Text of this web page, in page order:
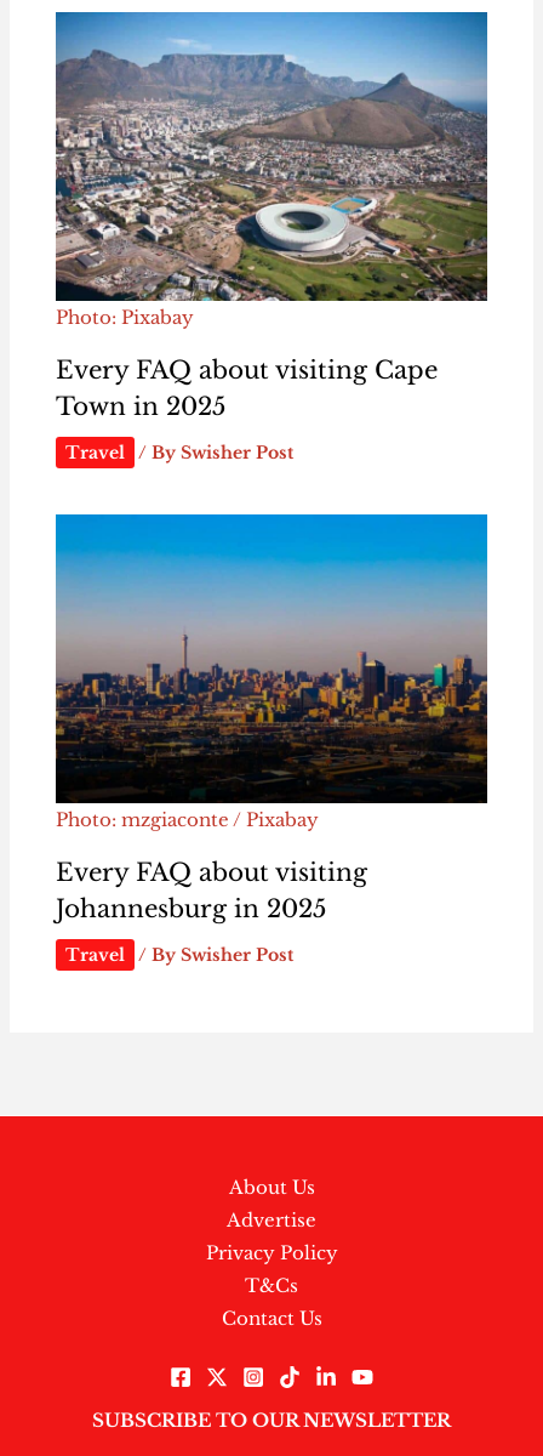
Photo: Pixabay
Every FAQ about visiting Cape
Town in 2025
Travel / By Swisher Post
Photo: mzgiaconte / Pixabay
Every FAQ about visiting
Johannesburg in 2025
Travel / By Swisher Post
About Us
Advertise
Privacy Policy
T&Cs
Contact Us
SUBSCRIBE TO OUR NEWSLETTER